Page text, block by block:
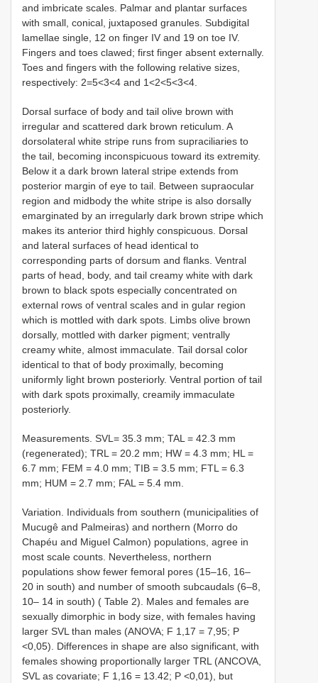
and imbricate scales. Palmar and plantar surfaces
with small, conical, juxtaposed granules. Subdigital
lamellae single, 12 on finger IV and 19 on toe IV.
Fingers and toes clawed; first finger absent externally.
Toes and fingers with the following relative sizes,
respectively: 2=5<3<4 and 1<2<5<3<4.
Dorsal surface of body and tail olive brown with
irregular and scattered dark brown reticulum. A
dorsolateral white stripe runs from supraciliaries to
the tail, becoming inconspicuous toward its extremity.
Below it a dark brown lateral stripe extends from
posterior margin of eye to tail. Between supraocular
region and midbody the white stripe is also dorsally
emarginated by an irregularly dark brown stripe which
makes its anterior third highly conspicuous. Dorsal
and lateral surfaces of head identical to
corresponding parts of dorsum and flanks. Ventral
parts of head, body, and tail creamy white with dark
brown to black spots especially concentrated on
external rows of ventral scales and in gular region
which is mottled with dark spots. Limbs olive brown
dorsally, mottled with darker pigment; ventrally
creamy white, almost immaculate. Tail dorsal color
identical to that of body proximally, becoming
uniformly light brown posteriorly. Ventral portion of tail
with dark spots proximally, creamily immaculate
posteriorly.
Measurements. SVL= 35.3 mm; TAL = 42.3 mm
(regenerated); TRL = 20.2 mm; HW = 4.3 mm; HL =
6.7 mm; FEM = 4.0 mm; TIB = 3.5 mm; FTL = 6.3
mm; HUM = 2.7 mm; FAL = 5.4 mm.
Variation. Individuals from southern (municipalities of
Mucugê and Palmeiras) and northern (Morro do
Chapéu and Miguel Calmon) populations, agree in
most scale counts. Nevertheless, northern
populations show fewer femoral pores (15–16, 16–
20 in south) and number of smooth subcaudals (6–8,
10– 14 in south) ( Table 2). Males and females are
sexually dimorphic in body size, with females having
larger SVL than males (ANOVA; F 1,17 = 7,95; P
<0,05). Differences in shape are also significant, with
females showing proportionally larger TRL (ANCOVA,
SVL as covariate; F 1,16 = 13.42; P <0,01), but